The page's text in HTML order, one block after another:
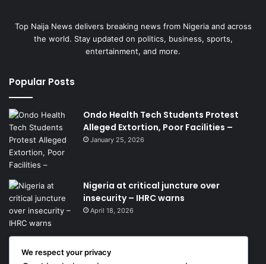
Top Naija News delivers breaking news from Nigeria and across
the world. Stay updated on politics, business, sports,
entertainment, and more.
Popular Posts
Ondo Health Tech Students Protest
Alleged Extortion, Poor Facilities –
January 25, 2026
Nigeria at critical juncture over
insecurity – IHRC warns
April 18, 2026
Get News Headlines
We respect your privacy